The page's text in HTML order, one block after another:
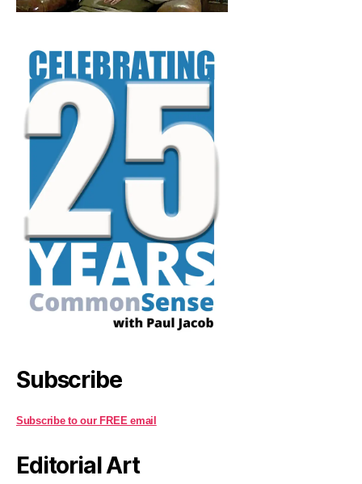
Subscribe
Subscribe to our FREE email
Editorial Art